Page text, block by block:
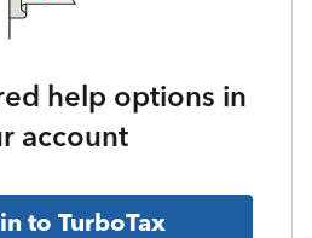
help options in
account
to TurboTax